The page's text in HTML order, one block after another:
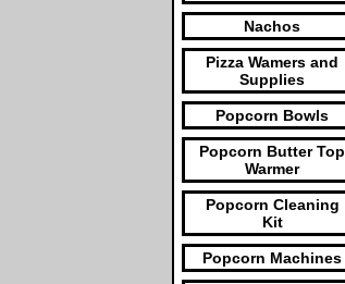
Nachos
Pizza Wamers and
Supplies
Popcorn Bowls
Popcorn Butter Top
Warmer
Popcorn Cleaning
Kit
Popcorn Machines